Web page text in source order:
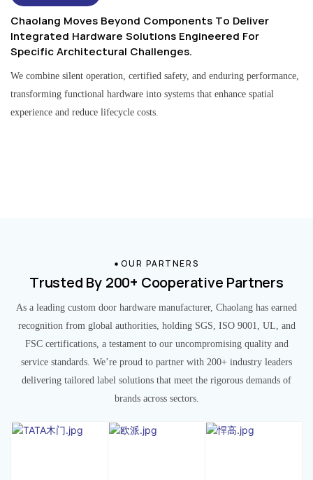
Chaolang Moves Beyond Components To Deliver
Integrated Hardware Solutions Engineered For
Specific Architectural Challenges.
We combine silent operation, certified safety, and enduring performance,
transforming functional hardware into systems that enhance spatial
experience and reduce lifecycle costs.
OUR PARTNERS
Trusted By 200+ Cooperative Partners
As a leading custom door hardware manufacturer, Chaolang has earned
recognition from global authorities, holding SGS, ISO 9001, UL, and
FSC certifications, a testament to our uncompromising quality and
service standards. We’re proud to partner with 200+ industry leaders
delivering tailored label solutions that meet the rigorous demands of
brands across sectors.